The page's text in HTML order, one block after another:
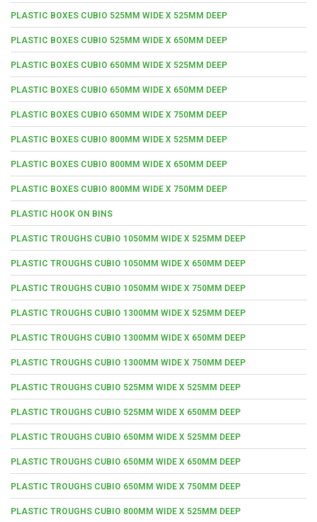
PLASTIC BOXES CUBIO 525MM WIDE X 525MM DEEP
PLASTIC BOXES CUBIO 525MM WIDE X 650MM DEEP
PLASTIC BOXES CUBIO 650MM WIDE X 525MM DEEP
PLASTIC BOXES CUBIO 650MM WIDE X 650MM DEEP
PLASTIC BOXES CUBIO 650MM WIDE X 750MM DEEP
PLASTIC BOXES CUBIO 800MM WIDE X 525MM DEEP
PLASTIC BOXES CUBIO 800MM WIDE X 650MM DEEP
PLASTIC BOXES CUBIO 800MM WIDE X 750MM DEEP
PLASTIC HOOK ON BINS
PLASTIC TROUGHS CUBIO 1050MM WIDE X 525MM DEEP
PLASTIC TROUGHS CUBIO 1050MM WIDE X 650MM DEEP
PLASTIC TROUGHS CUBIO 1050MM WIDE X 750MM DEEP
PLASTIC TROUGHS CUBIO 1300MM WIDE X 525MM DEEP
PLASTIC TROUGHS CUBIO 1300MM WIDE X 650MM DEEP
PLASTIC TROUGHS CUBIO 1300MM WIDE X 750MM DEEP
PLASTIC TROUGHS CUBIO 525MM WIDE X 525MM DEEP
PLASTIC TROUGHS CUBIO 525MM WIDE X 650MM DEEP
PLASTIC TROUGHS CUBIO 650MM WIDE X 525MM DEEP
PLASTIC TROUGHS CUBIO 650MM WIDE X 650MM DEEP
PLASTIC TROUGHS CUBIO 650MM WIDE X 750MM DEEP
PLASTIC TROUGHS CUBIO 800MM WIDE X 525MM DEEP